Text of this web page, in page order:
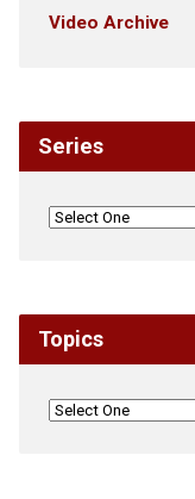
Video Archive
Series
Topics